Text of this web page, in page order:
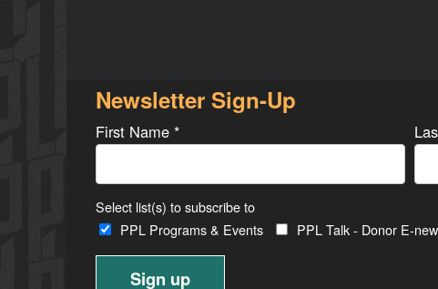
Newsletter Sign-Up
First Name*
Select list(s) to subscribe to
PPL Programs & Events
PPL Talk - Donor E-